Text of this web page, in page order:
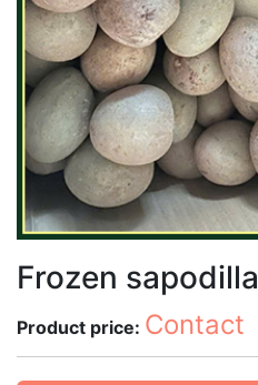
Frozen sapodilla
Product price: Contact